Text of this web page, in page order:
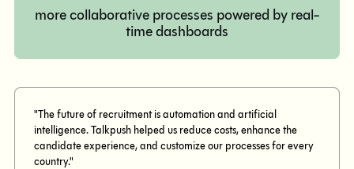
more collaborative processes powered by real-
time dashboards
"The future of recruitment is automation and artificial
intelligence. Talkpush helped us reduce costs, enhance the
candidate experience, and customize our processes for every
country."